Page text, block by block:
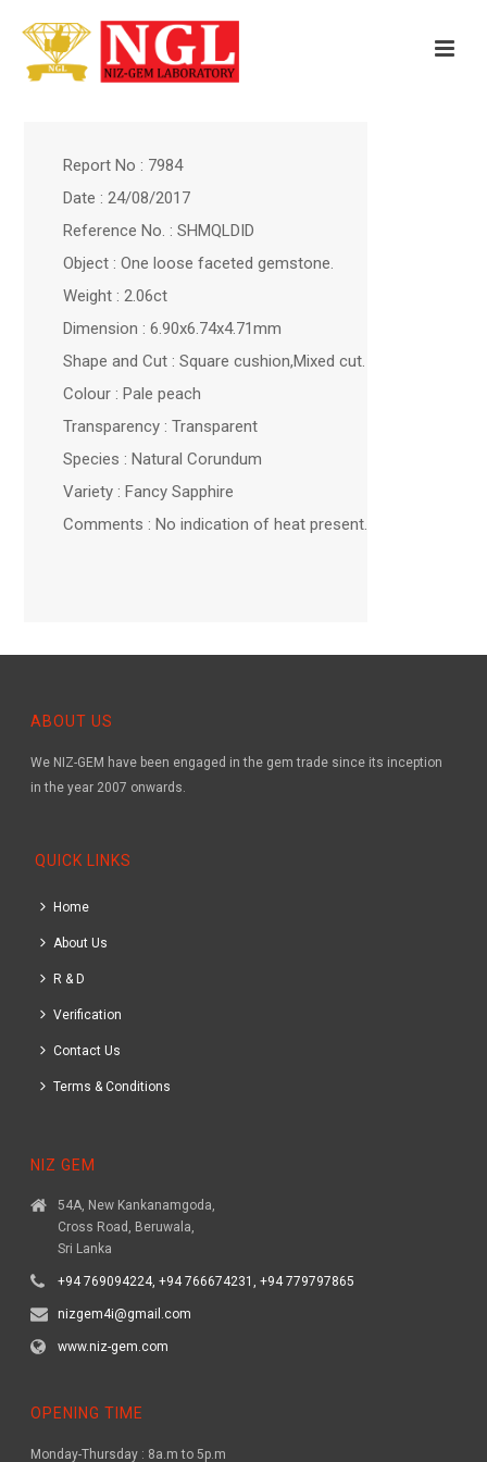
Report No : 7984
Date : 24/08/2017
Reference No. : SHMQLDID
Object : One loose faceted gemstone.
Weight : 2.06ct
Dimension : 6.90x6.74x4.71mm
Shape and Cut : Square cushion,Mixed cut.
Colour : Pale peach
Transparency : Transparent
Species : Natural Corundum
Variety : Fancy Sapphire
Comments : No indication of heat present.
ABOUT US
We NIZ-GEM have been engaged in the gem trade since its inception
in the year 2007 onwards.
QUICK LINKS
Home
About Us
R & D
Verification
Contact Us
Terms & Conditions
NIZ GEM
54A, New Kankanamgoda,
Cross Road, Beruwala,
Sri Lanka
+94 769094224, +94 766674231, +94 779797865
nizgem4i@gmail.com
www.niz-gem.com
OPENING TIME
Monday-Thursday : 8a.m to 5p.m